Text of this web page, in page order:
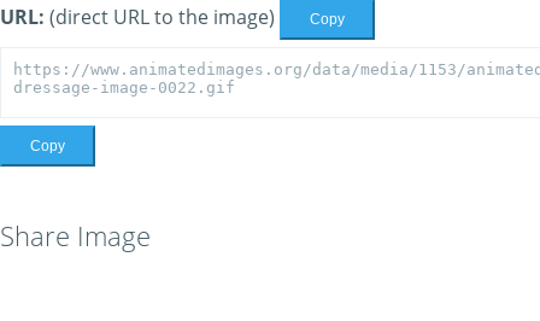
URL: (direct URL to the image) Copy
Copy
Share Image